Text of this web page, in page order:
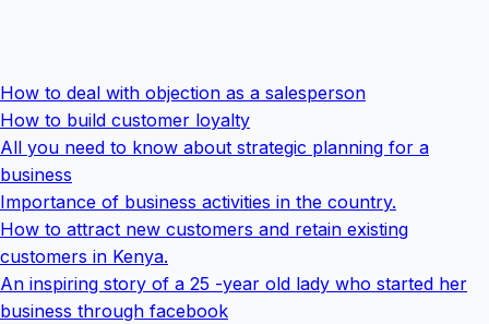
How to deal with objection as a salesperson
How to build customer loyalty
All you need to know about strategic planning for a
business
Importance of business activities in the country.
How to attract new customers and retain existing
customers in Kenya.
An inspiring story of a 25 -year old lady who started her
business through facebook